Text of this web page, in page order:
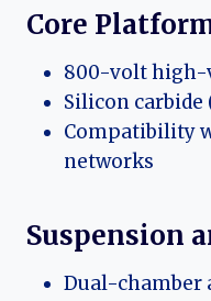
Core
800-volt high-
Silicon carbide
Compatibility
networks
Suspension
Dual-chamber